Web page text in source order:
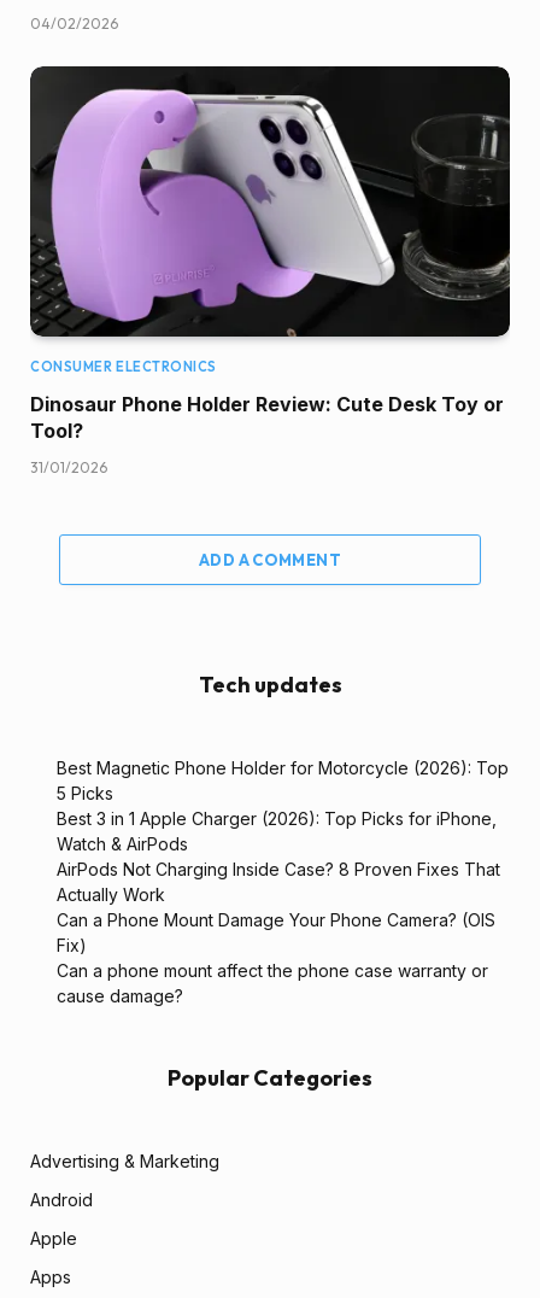
04/02/2026
CONSUMER ELECTRONICS
Dinosaur Phone Holder Review: Cute Desk Toy or
Tool?
31/01/2026
ADD A COMMENT
Tech updates
Best Magnetic Phone Holder for Motorcycle (2026): Top
5 Picks
Best 3 in 1 Apple Charger (2026): Top Picks for iPhone,
Watch & AirPods
AirPods Not Charging Inside Case? 8 Proven Fixes That
Actually Work
Can a Phone Mount Damage Your Phone Camera? (OIS
Fix)
Can a phone mount affect the phone case warranty or
cause damage?
Popular Categories
Advertising & Marketing
Android
Apple
Apps